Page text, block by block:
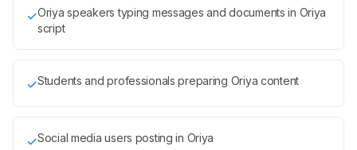
✓Oriya speakers typing messages and documents in Oriya
script
✓Students and professionals preparing Oriya content
✓Social media users posting in Oriya